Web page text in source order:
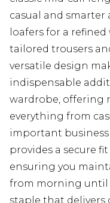
casual and
loafers for a
tailored trousers
versatile design
indispensable
wardrobe, offering
everything from
important
provides a secure
ensuring you
from morning until
staple that delivers